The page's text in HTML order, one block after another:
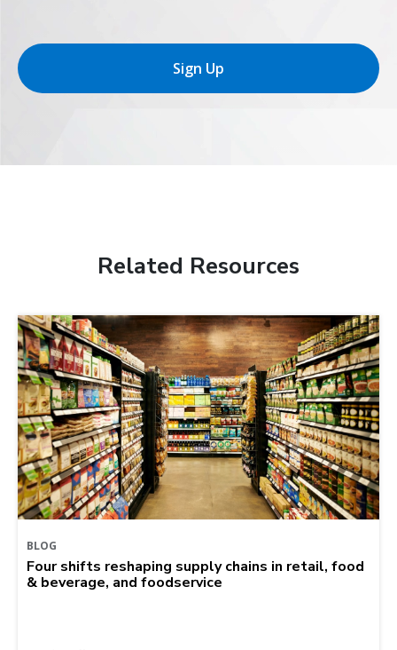
Sign Up
Related Resources
BLOG
Four shifts reshaping supply chains in retail, food
& beverage, and foodservice